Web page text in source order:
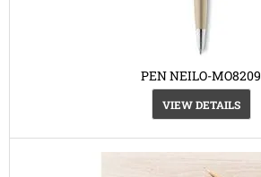
PEN NEILO-MO8209
VIEW DETAILS